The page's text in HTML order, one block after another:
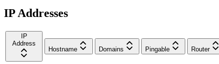
IP Addresses
IP
Address
Hostname
Domains Pingable Router